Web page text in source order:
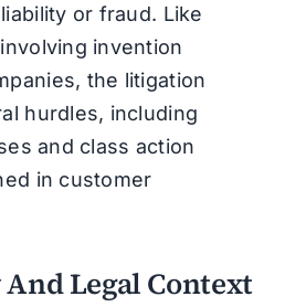
or fraud. Like
invention
the litigation
hurdles, including
and class action
in customer
Legal Context